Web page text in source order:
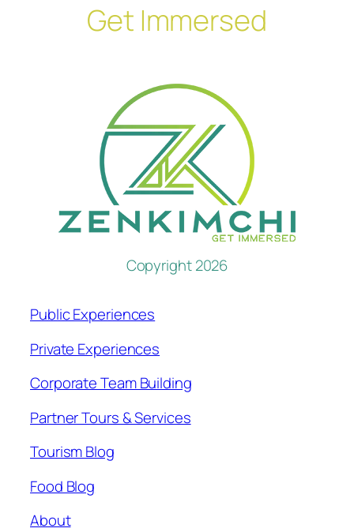
Get Immersed
Copyright 2026
Public Experiences
Private Experiences
Corporate Team Building
Partner Tours & Services
Tourism Blog
Food Blog
About